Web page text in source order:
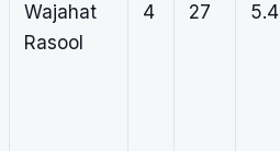
Wajahat
Rasool
4 27 5.4